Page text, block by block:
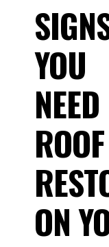
YOU
NEED
ROOF
ON